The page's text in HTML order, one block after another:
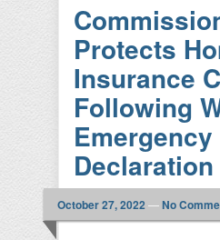
Protects
Insurance
Following
Emergency
Declaration
October 27, 2022 —No